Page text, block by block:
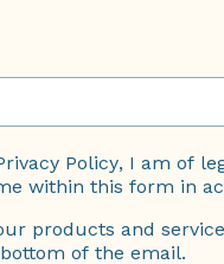
Policy, I am of
within this form in
products and
of the email.